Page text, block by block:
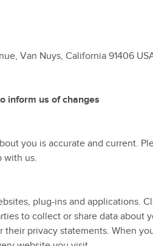
Van Nuys, California 91406
inform us of changes
you is accurate and current.
with us.
plug-ins and applications.
to collect or share data about
privacy statements. When